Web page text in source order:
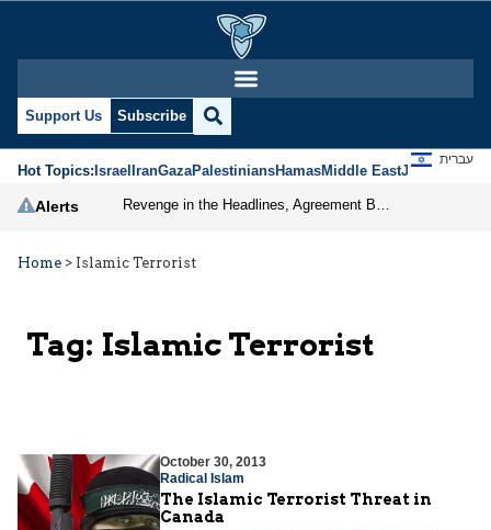
Support Us Subscribe
Hot Topics:IsraelIranGazaPalestiniansHamasMiddle EastJews
עברית
Alerts
Home > Islamic Terrorist
Tag: Islamic Terrorist
October 30, 2013
Radical Islam
The Islamic Terrorist Threat in
Canada